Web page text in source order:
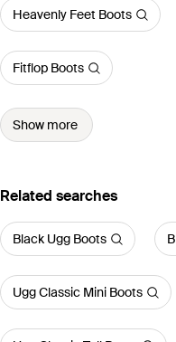
Heavenly Feet Boots
Fitflop Boots
Show more
Related searches
Black Ugg Boots
Ugg Classic Mini Boots